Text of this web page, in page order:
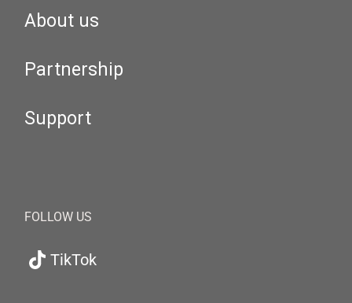
About us
Partnership
Support
FOLLOW US
TikTok